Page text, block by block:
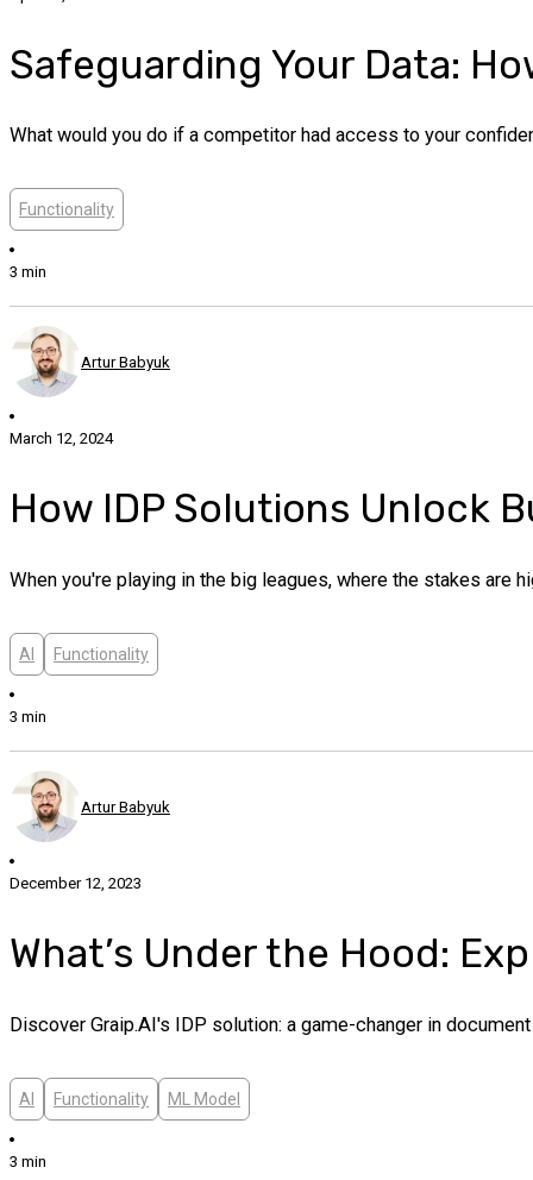
Safeguarding Your Data:
What would you do if a competitor had access to your
Functionality
3 min
Artur Babyuk
March 12, 2024
How IDP Solutions Unlock
When you're playing in the big leagues, where the stakes are
AI Functionality
3 min
Artur Babyuk
December 12, 2023
What’s Under the Hood:
Discover Graip.AI's IDP solution: a game-changer in
AI Functionality ML Model
3 min